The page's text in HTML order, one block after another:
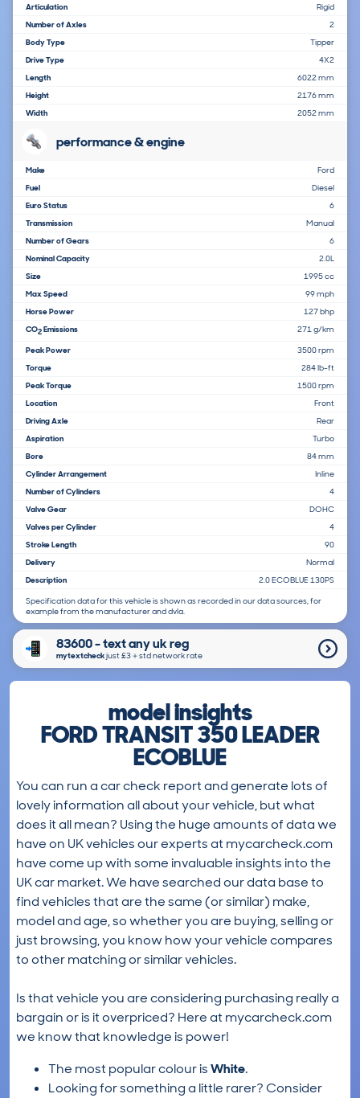
Articulation
Rigid
Number of Axles
2
Body Type
Tipper
Drive Type
4X2
Length
6022 mm
Height
2176 mm
Width
2052 mm
performance & engine
Make
Ford
Fuel
Diesel
Euro Status
6
Transmission
Manual
Number of Gears
6
Nominal Capacity
2.0L
Size
1995 cc
Max Speed
99 mph
Horse Power
127 bhp
CO2Emissions 271 g/km
Peak Power
3500 rpm
Torque
284 lb-ft
Peak Torque
1500 rpm
Location
Front
Driving Axle
Rear
Aspiration
Turbo
Bore
84 mm
Cylinder Arrangement
Inline
Number of Cylinders
4
Valve Gear
DOHC
Valves per Cylinder
4
Stroke Length
90
Delivery
Normal
Description
2.0 ECOBLUE 130PS
Specification data for this vehicle is shown as recorded in our data sources, for
example from the manufacturer and dvla.
83600 - text any uk reg
mytextcheckjust £3＋std network rate
model insights
FORD TRANSIT 350 LEADER
ECOBLUE
You can run a car check report and generate lots of
lovely information all about your vehicle, but what
does it all mean? Using the huge amounts of data we
have on UK vehicles our experts at mycarcheck.com
have come up with some invaluable insights into the
UK car market. We have searched our data base to
find vehicles that are the same (or similar) make,
model and age, so whether you are buying, selling or
just browsing, you know how your vehicle compares
to other matching or similar vehicles.
Is that vehicle you are considering purchasing really a
bargain or is it overpriced? Here at mycarcheck.com
we know that knowledge is power!
The most popular colour isWhite.
Looking for something a little rarer? Consider